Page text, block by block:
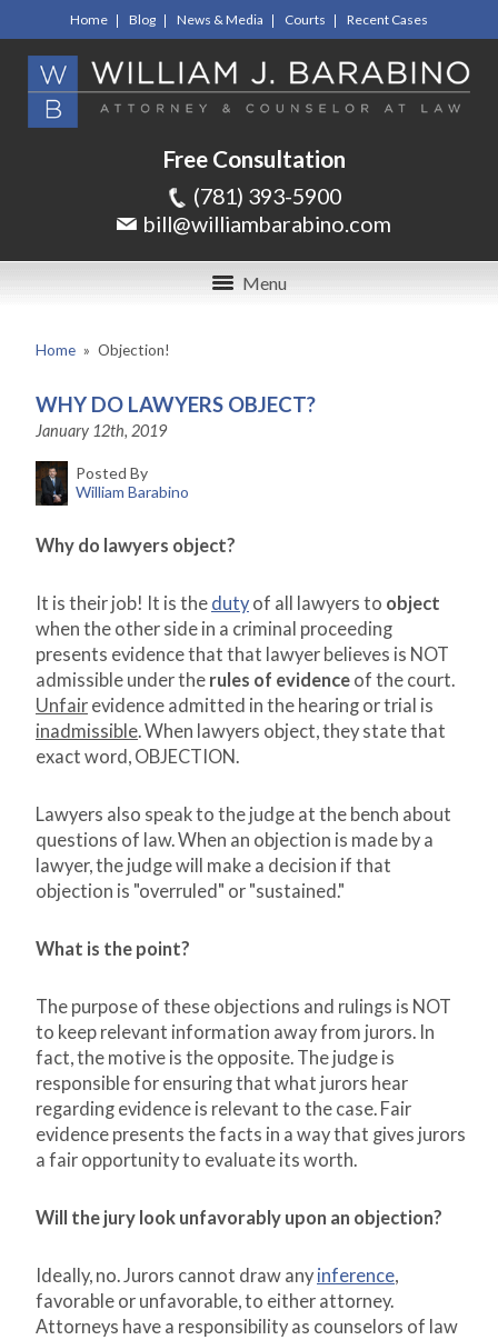
Home Blog News & Media Courts Recent Cases
Free Consultation
(781) 393-5900
bill@williambarabino.com
Menu
Home » Objection!
WHY DO LAWYERS OBJECT?
January 12th, 2019
Posted By
William Barabino
Why do lawyers object?
It is their job! It is the duty of all lawyers to object
when the other side in a criminal proceeding
presents evidence that that lawyer believes is NOT
admissible under the rules of evidence of the court.
Unfair evidence admitted in the hearing or trial is
inadmissible. When lawyers object, they state that
exact word, OBJECTION.
Lawyers also speak to the judge at the bench about
questions of law. When an objection is made by a
lawyer, the judge will make a decision if that
objection is "overruled" or "sustained."
What is the point?
The purpose of these objections and rulings is NOT
to keep relevant information away from jurors. In
fact, the motive is the opposite. The judge is
responsible for ensuring that what jurors hear
regarding evidence is relevant to the case. Fair
evidence presents the facts in a way that gives jurors
a fair opportunity to evaluate its worth.
Will the jury look unfavorably upon an objection?
Ideally, no. Jurors cannot draw any inference,
favorable or unfavorable, to either attorney.
Attorneys have a responsibility as counselors of law